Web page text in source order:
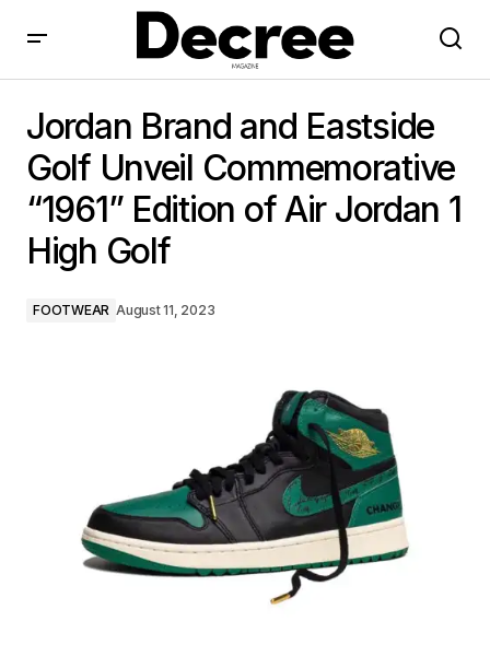
Commemorative “1961” Edition of Air Jordan 1 High
Golf
Jordan Brand and Eastside
Golf Unveil Commemorative
“1961” Edition of Air Jordan 1
High Golf
FOOTWEAR August 11, 2023